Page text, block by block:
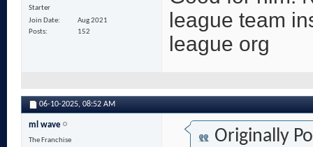
Starter
Join Date
Aug 2021
Posts
152
league team
league org
06-10-2025, 08:52 AM
ml wave
The Franchise
Originally